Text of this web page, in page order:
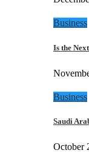
Business
Is the
Business
Saudi
October